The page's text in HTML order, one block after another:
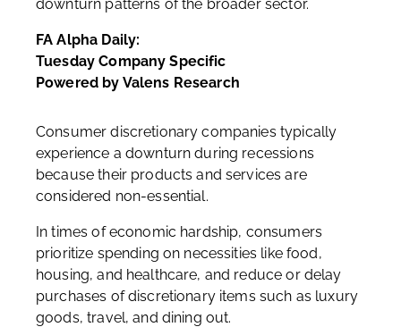
downturn patterns of the broader sector.
FA Alpha Daily:
Tuesday Company Specific
Powered by Valens Research
Consumer discretionary companies typically
experience a downturn during recessions
because their products and services are
considered non-essential.
In times of economic hardship, consumers
prioritize spending on necessities like food,
housing, and healthcare, and reduce or delay
purchases of discretionary items such as luxury
goods, travel, and dining out.